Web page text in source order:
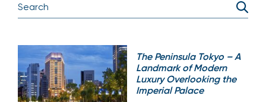
The Peninsula Tokyo – A
Landmark of Modern
Luxury Overlooking the
Imperial Palace